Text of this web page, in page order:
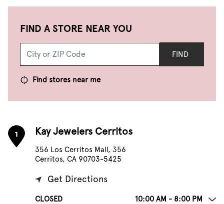
FIND A STORE NEAR YOU
FIND
Find stores near me
1 Kay Jewelers Cerritos
356 Los Cerritos Mall, 356
Cerritos, CA 90703-5425
Get Directions
CLOSED 10:00 AM - 8:00 PM